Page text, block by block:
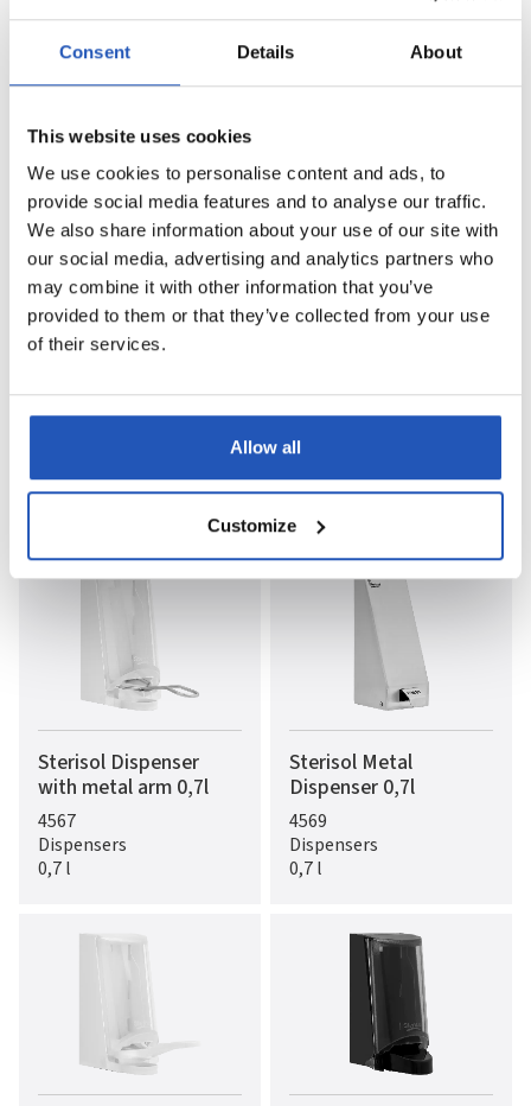
Consent Details About
This website uses cookies
We use cookies to personalise content and ads, to
provide social media features and to analyse our traffic.
We also share information about your use of our site with
our social media, advertising and analytics partners who
may combine it with other information that you’ve
provided to them or that they’ve collected from your use
of their services.
Allow all
Customize
black 2,5l
3552
2,5 l
black 5l
4535
Sterisol Dispenser
white 2,5l
Dispensers
Sterisol Automatic
Dispenser 0.7 l
4546
Dispensers
Sterisol Dispenser
with metal arm 0,7l
4567
Dispensers
0,7 l
Sterisol Metal
Dispenser 0,7l
4569
Dispensers
0,7 l